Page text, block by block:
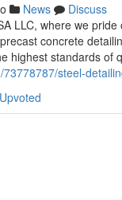
News
Discuss
LLC, where we
concrete
highest standards of
steel-